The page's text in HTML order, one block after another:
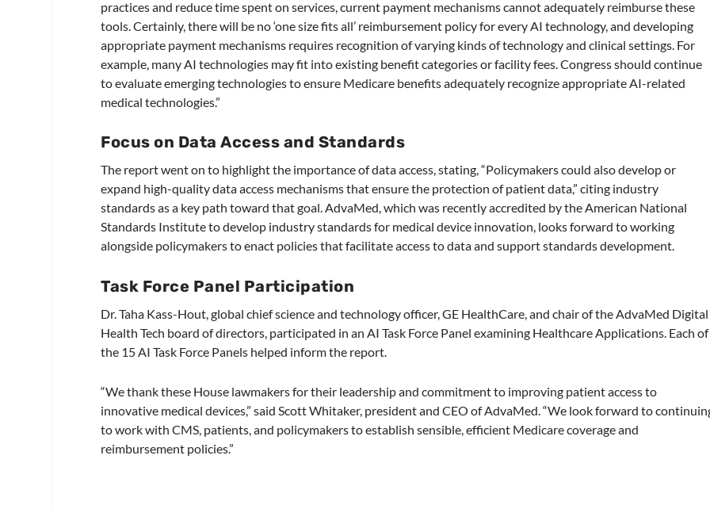
practices and reduce time spent on services, current payment mechanisms cannot adequately reimburse these
tools. Certainly, there will be no ‘one size fits all’ reimbursement policy for every AI technology, and developing
appropriate payment mechanisms requires recognition of varying kinds of technology and clinical settings. For
example, many AI technologies may fit into existing benefit categories or facility fees. Congress should continue
to evaluate emerging technologies to ensure Medicare benefits adequately recognize appropriate AI-related
medical technologies.”
Focus on Data Access and Standards
The report went on to highlight the importance of data access, stating, “Policymakers could also develop or
expand high-quality data access mechanisms that ensure the protection of patient data,” citing industry
standards as a key path toward that goal. AdvaMed, which was recently accredited by the American National
Standards Institute to develop industry standards for medical device innovation, looks forward to working
alongside policymakers to enact policies that facilitate access to data and support standards development.
Task Force Panel Participation
Dr. Taha Kass-Hout, global chief science and technology officer, GE HealthCare, and chair of the AdvaMed Digital
Health Tech board of directors, participated in an AI Task Force Panel examining Healthcare Applications. Each of
the 15 AI Task Force Panels helped inform the report.
“We thank these House lawmakers for their leadership and commitment to improving patient access to
innovative medical devices,” said Scott Whitaker, president and CEO of AdvaMed. “We look forward to
to work with CMS, patients, and policymakers to establish sensible, efficient Medicare coverage and
reimbursement policies.”